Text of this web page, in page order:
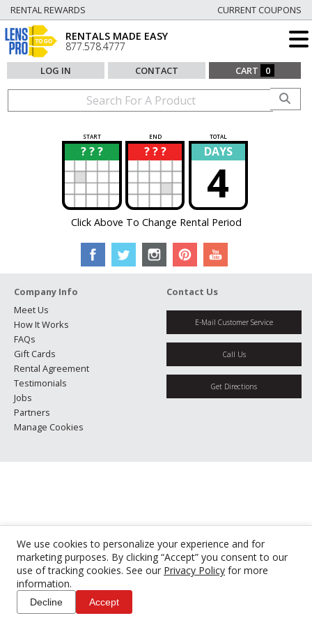
We use cookies to personalize your experience and for
marketing purposes. By clicking “Accept” you consent to our
use of tracking cookies. See our Privacy Policy for more
information.
Decline Accept
RENTAL REWARDS CURRENT COUPONS
RENTALS MADE EASY
877.578.4777
LOG IN CONTACT CART 0
START END TOTAL
? ? ?
? ? ? ?
? DAYS
4
Click Above To Change Rental Period
Company Info
Meet Us
How It Works
FAQs
Gift Cards
Rental Agreement
Testimonials
Jobs
Partners
Manage Cookies
Contact Us
E-Mail Customer Service
Call Us
Get Directions